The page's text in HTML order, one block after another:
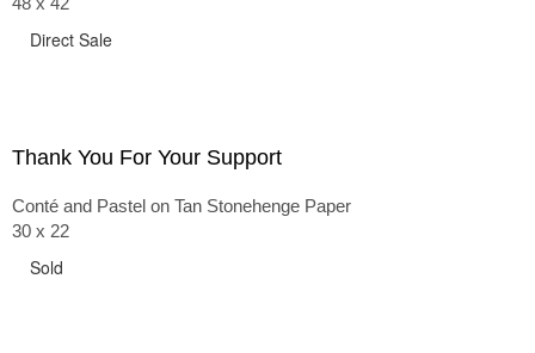
Direct Sale
Thank You For Your Support
Conté and Pastel on Tan Stonehenge Paper
30 x 22
Sold